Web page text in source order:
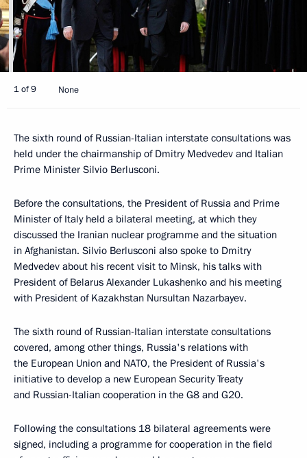
1 of 9 None
The sixth round of Russian-Italian interstate consultations was
held under the chairmanship of Dmitry Medvedev and Italian
Prime Minister Silvio Berlusconi.
Before the consultations, the President of Russia and Prime
Minister of Italy held a bilateral meeting, at which they
discussed the Iranian nuclear programme and the situation
in Afghanistan. Silvio Berlusconi also spoke to Dmitry
Medvedev about his recent visit to Minsk, his talks with
President of Belarus Alexander Lukashenko and his meeting
with President of Kazakhstan Nursultan Nazarbayev.
The sixth round of Russian-Italian interstate consultations
covered, among other things, Russia's relations with
the European Union and NATO, the President of Russia's
initiative to develop a new European Security Treaty
and Russian-Italian cooperation in the G8 and G20.
Following the consultations 18 bilateral agreements were
signed, including a programme for cooperation in the field